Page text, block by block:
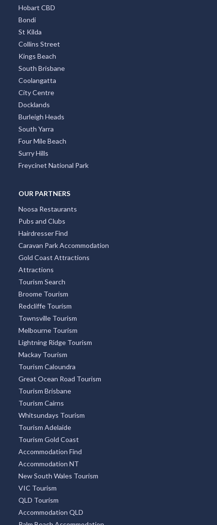
Hobart CBD
Bondi
St Kilda
Collins Street
Kings Beach
South Brisbane
Coolangatta
City Centre
Docklands
Burleigh Heads
South Yarra
Four Mile Beach
Surry Hills
Freycinet National Park
OUR PARTNERS
Noosa Restaurants
Pubs and Clubs
Hairdresser Find
Caravan Park Accommodation
Gold Coast Attractions
Attractions
Tourism Search
Broome Tourism
Redcliffe Tourism
Townsville Tourism
Melbourne Tourism
Lightning Ridge Tourism
Mackay Tourism
Tourism Caloundra
Great Ocean Road Tourism
Tourism Brisbane
Tourism Cairns
Whitsundays Tourism
Tourism Adelaide
Tourism Gold Coast
Accommodation Find
Accommodation NT
New South Wales Tourism
VIC Tourism
QLD Tourism
Accommodation QLD